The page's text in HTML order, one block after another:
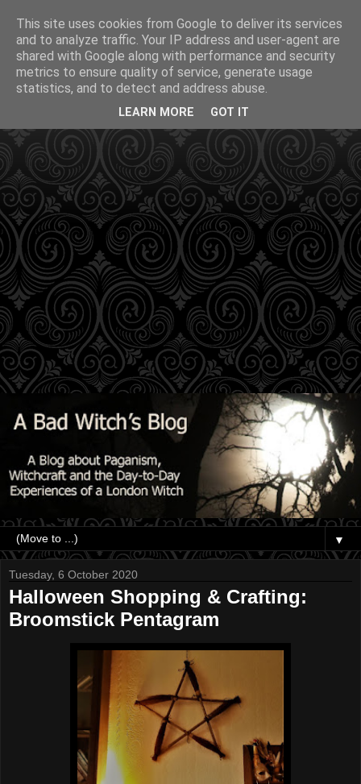
▼
Tuesday, 6 October 2020
Halloween Shopping & Crafting:
Broomstick Pentagram
This site uses cookies from Google to deliver its services
and to analyze traffic. Your IP address and user-agent are
shared with Google along with performance and security
metrics to ensure quality of service, generate usage
statistics, and to detect and address abuse.
LEARN MORE GOT IT